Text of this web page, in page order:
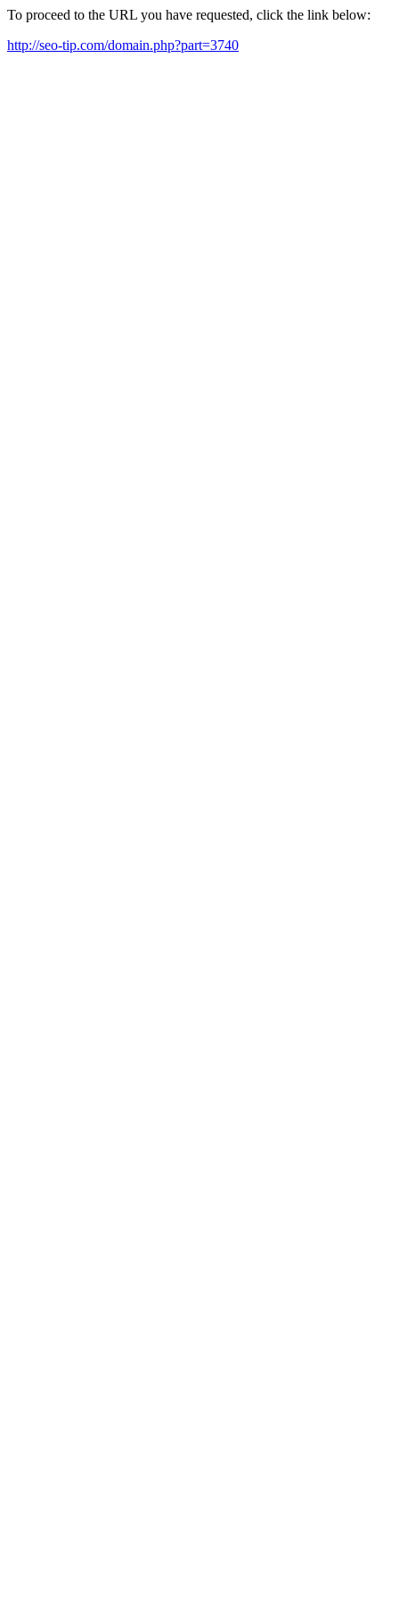
To proceed to the URL you have requested, click the link below:
http://seo-tip.com/domain.php?part=3740